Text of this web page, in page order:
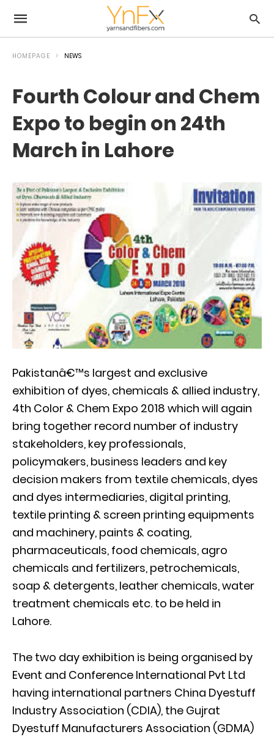
HOMEPAGE NEWS
Fourth Colour and Chem
Expo to begin on 24th
March in Lahore
Pakistanâ€™s largest and exclusive
exhibition of dyes, chemicals & allied industry,
4th Color & Chem Expo 2018 which will again
bring together record number of industry
stakeholders, key professionals,
policymakers, business leaders and key
decision makers from textile chemicals, dyes
and dyes intermediaries, digital printing,
textile printing & screen printing equipments
and machinery, paints & coating,
pharmaceuticals, food chemicals, agro
chemicals and fertilizers, petrochemicals,
soap & detergents, leather chemicals, water
treatment chemicals etc. to be held in
Lahore.
The two day exhibition is being organised by
Event and Conference International Pvt Ltd
having international partners China Dyestuff
Industry Association (CDIA), the Gujrat
Dyestuff Manufacturers Association (GDMA)